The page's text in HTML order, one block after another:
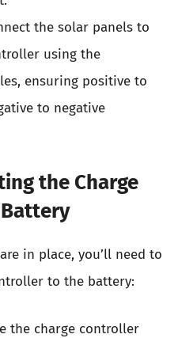
the solar panels to
using the
ensuring positive to
to negative
the Charge
in place, you’ll need to
to the battery:
the charge controller